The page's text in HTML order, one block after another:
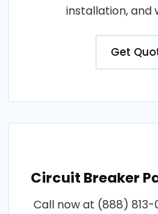
installation, and
Get
Circuit Breaker
Call now at (888)